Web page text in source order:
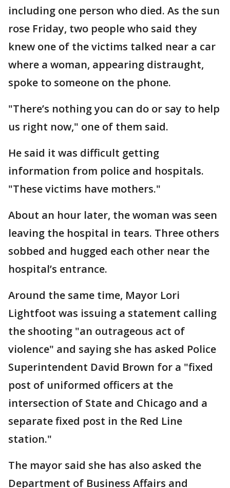
including one person who died. As the sun
rose Friday, two people who said they
knew one of the victims talked near a car
where a woman, appearing distraught,
spoke to someone on the phone.
"There’s nothing you can do or say to help
us right now," one of them said.
He said it was difficult getting
information from police and hospitals.
"These victims have mothers."
About an hour later, the woman was seen
leaving the hospital in tears. Three others
sobbed and hugged each other near the
hospital’s entrance.
Around the same time, Mayor Lori
Lightfoot was issuing a statement calling
the shooting "an outrageous act of
violence" and saying she has asked Police
Superintendent David Brown for a "fixed
post of uniformed officers at the
intersection of State and Chicago and a
separate fixed post in the Red Line
station."
The mayor said she has also asked the
Department of Business Affairs and